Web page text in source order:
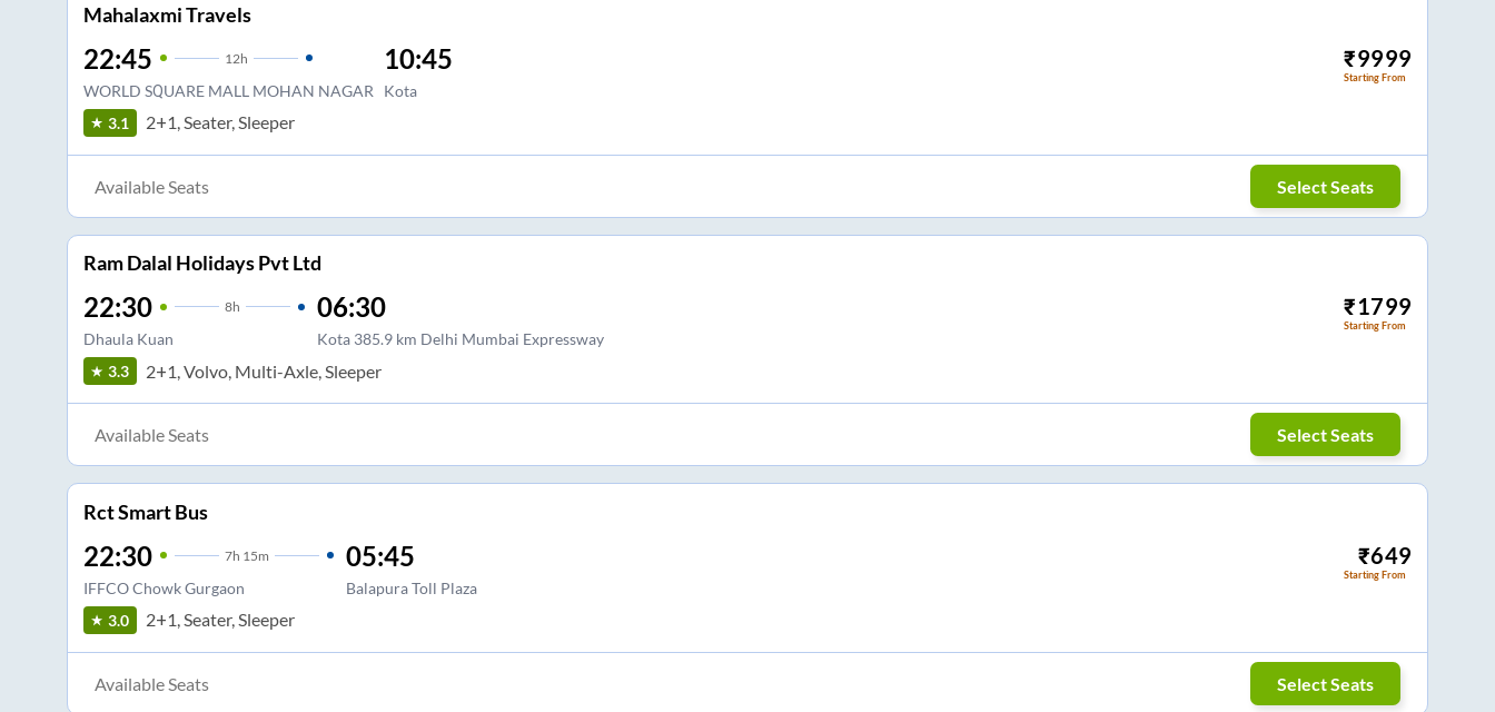
Sep
Mahalaxmi Travels
22:45 12h
WORLD SQUARE MALL MOHAN NAGAR
10:45
Kota
₹9999
Starting From
3.1 2+1, Seater, Sleeper
Available Seats Select Seats
Ram Dalal Holidays Pvt Ltd
22:30 8h
Dhaula Kuan
06:30
Kota 385.9 km Delhi Mumbai Expressway
₹1799
Starting From
3.3 2+1, Volvo, Multi-Axle, Sleeper
Available Seats Select Seats
Rct Smart Bus
22:30 7h 15m
IFFCO Chowk Gurgaon
05:45
Balapura Toll Plaza
₹649
Starting From
3.0 2+1, Seater, Sleeper
Available Seats Select Seats